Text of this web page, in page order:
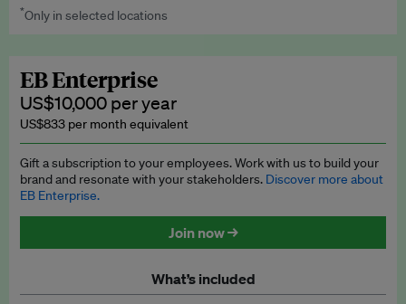
Explainers
Insights: ESG Intelligence monthly update
Access to exclusive training programmes
EB Circle members-only events
Discounted tickets to EB events
Worth up to US$750 per credit. Publish your press releases,
*Only in selected locations
EB Enterprise
US$10,000 per year
US$833 per month equivalent
Gift a subscription to your employees. Work with us to build your
brand and resonate with your stakeholders. Discover more about
EB Enterprise.
Join now →
What’s included